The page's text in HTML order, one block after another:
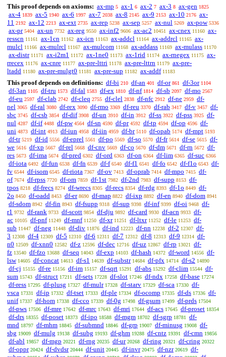
This proof depends on axioms: ax-mp 5 ax-1 6 ax-2 7 ax-3 8 ax-gen 1825
ax-4 1839 ax-5 1940 ax-6 1997 ax-7 2038 ax-8 2145 ax-9 2153 ax-10 2176 ax-
11 2192 ax-12 2213 ax-ext 2735 ax-rep 5238 ax-sep 5257 ax-nul 5269 ax-pow 5336
ax-pr 5404 ax-un 7732 ax-reg 9550 ax-inf2 9606 ax-ac2 10451 ax-cnex 11160 ax-
resscn 11161 ax-1cn 11162 ax-icn 11163 ax-addcl 11164 ax-addrcl 11165 ax-
mulcl 11166 ax-mulrcl 11167 ax-mulcom 11168 ax-addass 11169 ax-mulass 11170
ax-distr 11171 ax-i2m1 11172 ax-1ne0 11173 ax-1rid 11174 ax-rnegex 11175 ax-
rrecex 11176 ax-cnre 11177 ax-pre-lttri 11178 ax-pre-lttrn 11179 ax-pre-
ltadd 11180 ax-pre-mulgt0 11181 ax-pre-sup 11182 ax-addf 11183
This proof depends on definitions: df-bi 210 df-an 401 df-or 861 df-3or 1104
df-3an 1105 df-tru 1573 df-fal 1583 df-ex 1810 df-nf 1814 df-sb 2097 df-mo 2567
df-eu 2597 df-clab 2742 df-cleq 2755 df-clel 2838 df-nfc 2912 df-ne 2959 df-
nel 3065 df-ral 3080 df-rex 3090 df-rmo 3369 df-reu 3370 df-rab 3417 df-v 3457 df-
sbc 3745 df-csb 3854 df-dif 3908 df-un 3910 df-in 3912 df-ss 3922 df-pss 3925 df-
nul 4287 df-if 4488 df-pw 4564 df-sn 4590 df-pr 4592 df-tp 4594 df-op 4596 df-
uni 4873 df-int 4913 df-iun 4958 df-iin 4959 df-br 5110 df-opab 5174 df-mpt 5193
df-tr 5219 df-id 5556 df-eprel 5561 df-po 5569 df-so 5570 df-fr 5614 df-se 5615 df-
we 5616 df-xp 5667 df-rel 5668 df-cnv 5669 df-co 5670 df-dm 5671 df-rn 5672 df-
res 5673 df-ima 5674 df-pred 6302 df-ord 6363 df-on 6364 df-lim 6365 df-suc 6366
df-iota 6492 df-fun 6538 df-fn 6539 df-f 6540 df-f1 6541 df-fo 6542 df-f1o 6543 df-
fv 6544 df-isom 6545 df-riota 7367 df-ov 7413 df-oprab 7414 df-mpo 7415 df-
of 7674 df-rpss 7720 df-om 7859 df-1st 7982 df-2nd 7983 df-supp 8153 df-
tpos 8218 df-frecs 8274 df-wrecs 8305 df-recs 8354 df-rdg 8393 df-1o 8449 df-
2o 8450 df-oadd 8453 df-er 8690 df-map 8822 df-ixp 8892 df-en 8940 df-dom 8941
df-sdom 8942 df-fin 8943 df-fsupp 9318 df-sup 9398 df-inf 9399 df-oi 9468 df-
r1 9732 df-rank 9733 df-scott 9854 df-dju 9892 df-card 9930 df-acn 9933 df-
ac 10105 df-pnf 11249 df-mnf 11250 df-xr 11251 df-ltxr 11252 df-le 11253 df-
sub 11447 df-neg 11448 df-div 11876 df-ind 12223 df-nn 12238 df-2 12307 df-
3 12308 df-4 12309 df-5 12310 df-6 12311 df-7 12312 df-8 12313 df-9 12314 df-
n0 12509 df-xnn0 12582 df-z 12596 df-dec 12716 df-uz 12867 df-rp 13021
df-
fz 13540 df-fzo 13688 df-seq 14043 df-exp 14103 df-hash 14372 df-word 14556 df-
lsw 14605 df-concat 14613 df-s1 14639 df-substr 14684 df-pfx 14714 df-s2 14890
df-cj 15155 df-re 15156 df-im 15157 df-sqrt 15291 df-abs 15292 df-clim 15544 df-
sum 15743 df-struct 17211 df-sets 17228 df-slot 17246 df-ndx 17258 df-base 17274
df-ress 17295 df-plusg 17327 df-mulr 17328 df-starv 17329 df-sca 17330 df-
vsca 17331 df-ip 17332 df-tset 17333 df-ple 17334 df-ocomp 17335 df-ds 17336 df-
unif 17337 df-hom 17338 df-cco 17339 df-0g 17498 df-gsum 17499 df-prds 17504
df-pws 17506 df-mre 17642 df-mrc 17643 df-mri 17644 df-acs 17645 df-proset 18354
df-drs 18355 df-poset 18373 df-ipo 18588 df-mgm 18702 df-sgrp 18781
df-
mnd 18797 df-mhm 18845 df-submnd 18846 df-grp 19007 df-minusg 19008 df-
sbg 19009 df-mulg 19138 df-subg 19193 df-ghm 19288 df-cntz 19391 df-cmn 19856
df-abl 19857 df-mgp 20221 df-rng 20235 df-ur 20268 df-ring 20321 df-cring 20322
df-oppr 20424 df-dvdsr 20444 df-unit 20445 df-invr 20475 df-nzr 20619 df-